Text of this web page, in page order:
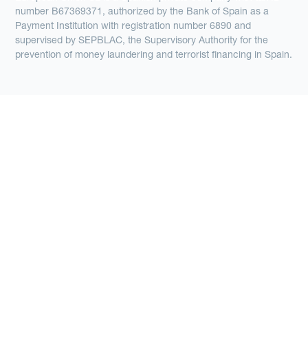
number B67369371, authorized by the Bank of Spain as a
Payment Institution with registration number 6890 and
supervised by SEPBLAC, the Supervisory Authority for the
prevention of money laundering and terrorist financing in Spain.